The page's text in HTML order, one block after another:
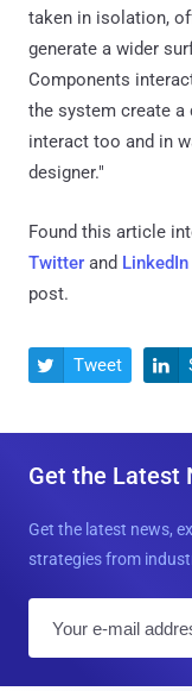
taken in isolation,
generate a wider
Components
the system create a
interact too and in
designer."
Found this article
Twitter and LinkedIn
post.
 Tweet 
Get the Latest
Get the latest news,
strategies from